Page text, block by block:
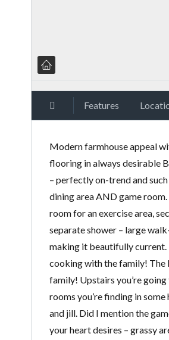
Features
Modern farmhouse appeal
flooring in always desirable
– perfectly on-trend and
dining area AND game
room for an exercise area,
separate shower – large
making it beautifully current.
cooking with the family! The
family! Upstairs you’re
rooms you’re finding in
and jill. Did I mention the
your heart desires – grassy